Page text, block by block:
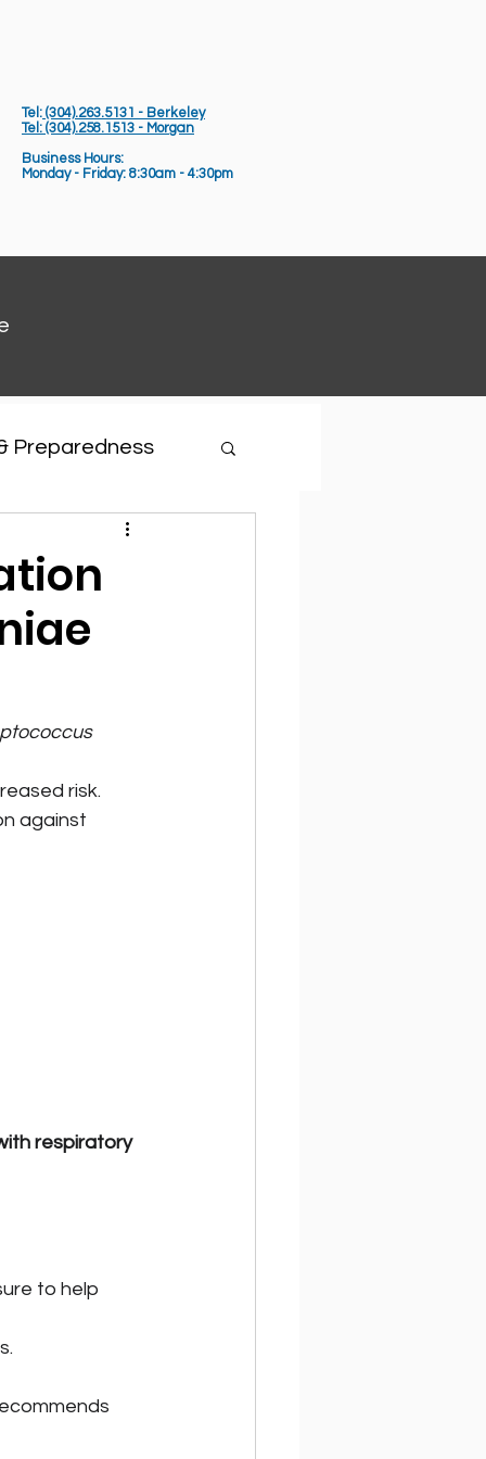
Tel: (304).263.5131 - Berkeley
Tel: (304).258.1513 - Morgan
Business Hours:
Monday - Friday: 8:30am - 4:30pm
Preparedness
risk.
against
respiratory
to help